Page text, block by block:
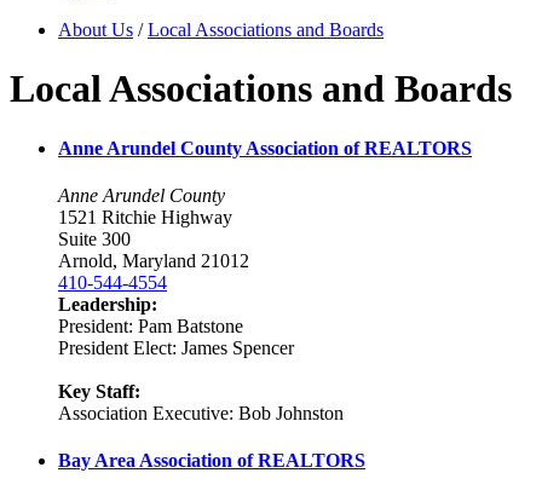
About Us /Local Associations and Boards
Local Associations and Boards
Anne Arundel County Association of REALTORS
Anne Arundel County
1521 Ritchie Highway
Suite 300
Arnold, Maryland 21012
410-544-4554
Leadership:
President: Pam Batstone
President Elect: James Spencer
Key Staff:
Association Executive: Bob Johnston
Bay Area Association of REALTORS